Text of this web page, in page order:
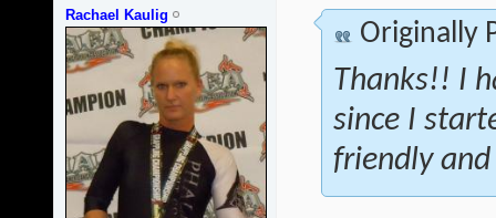
Rachael Kaulig
Originally
Thanks!! I
since I
friendly